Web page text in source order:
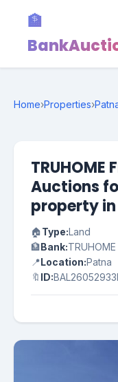
🏦
Home›Properties›
TRUHOME
Auctions
property
🏠Type:Land
🏦Bank:TRUHOME
📍Location:Patna
🔖 ID: